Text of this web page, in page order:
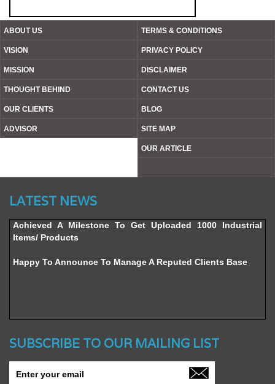
ABOUT US
VISION
MISSION
THOUGHT BEHIND
OUR CLIENTS
ADVISOR
TERMS & CONDITIONS
PRIVACY POLICY
DISCLAIMER
CONTACT US
BLOG
SITE MAP
OUR ARTICLE
LATEST NEWS
2016
Achieved A Milestone To Get Uploaded 1000 Industrial
Items/ Products
Happy To Announce To Manage A Reputed Clients Base
SUBSCRIBE TO OUR MAILING LIST